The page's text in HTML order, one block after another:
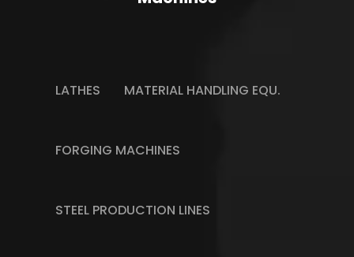
LATHES MATERIAL HANDLING EQU.
FORGING MACHINES
STEEL PRODUCTION LINES